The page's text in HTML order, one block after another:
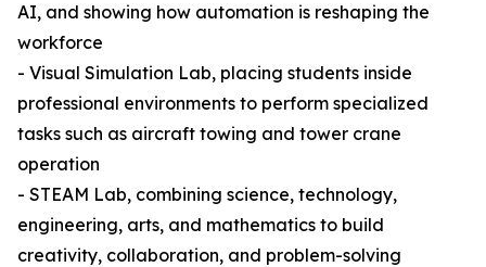
AI, and showing how automation is reshaping the
workforce
- Visual Simulation Lab, placing students inside
professional environments to perform specialized
tasks such as aircraft towing and tower crane
operation
- STEAM Lab, combining science, technology,
engineering, arts, and mathematics to build
creativity, collaboration, and problem-solving